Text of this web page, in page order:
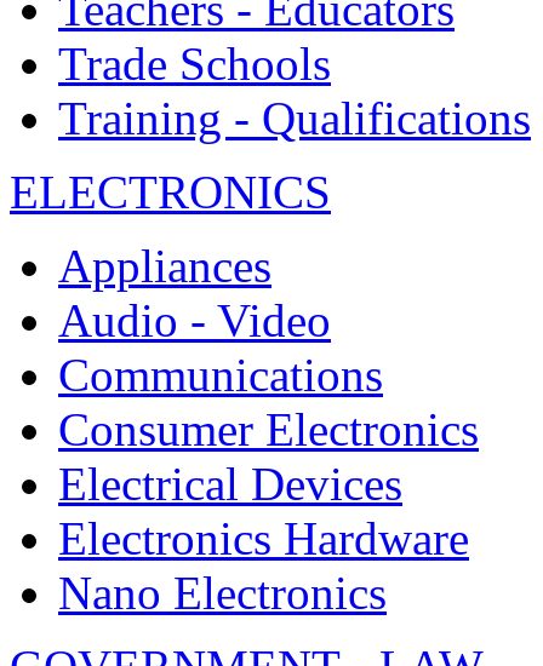
Trade Schools
Training - Qualifications
ELECTRONICS
Appliances
Audio - Video
Communications
Consumer Electronics
Electrical Devices
Electronics Hardware
Nano Electronics